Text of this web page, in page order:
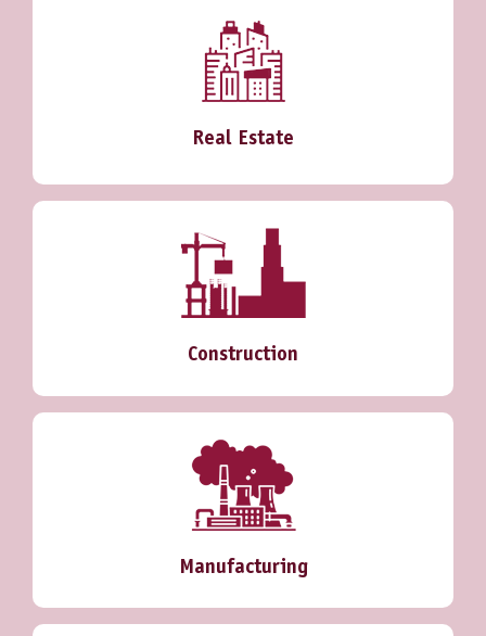
Real Estate
Construction
Manufacturing